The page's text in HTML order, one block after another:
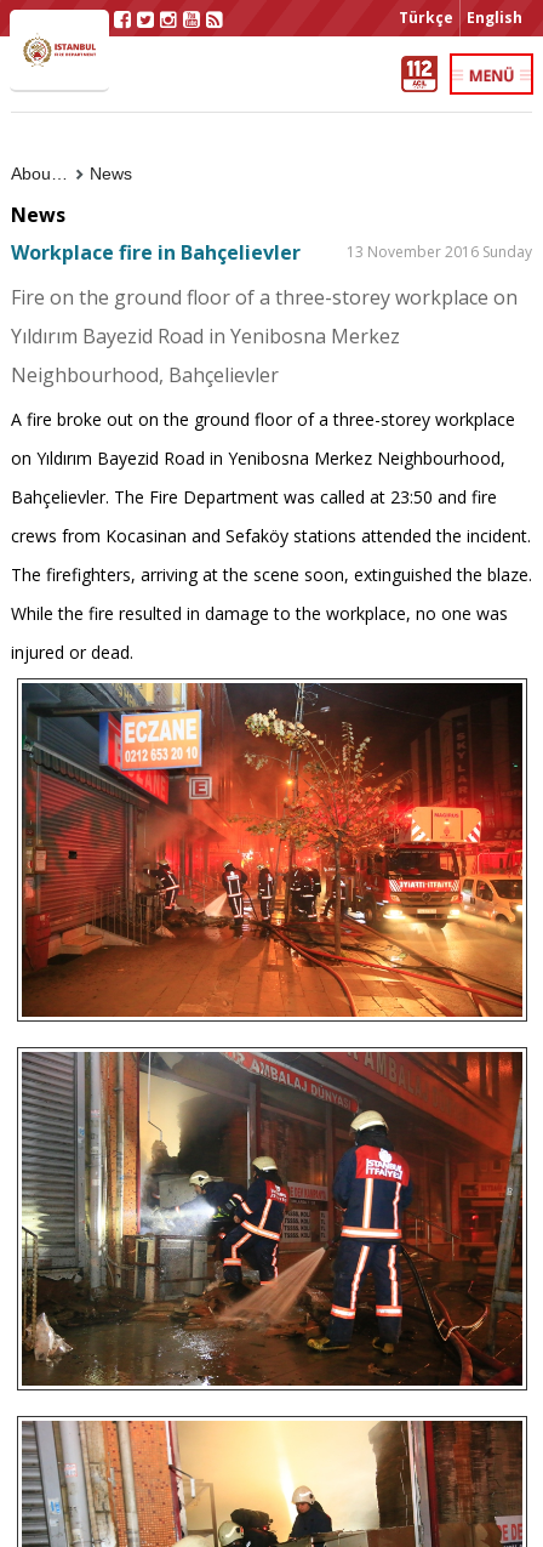
Türkçe English
News
News
Workplace fire in Bahçelievler
13 November 2016 Sunday
Fire on the ground floor of a three-storey workplace on
Yıldırım Bayezid Road in Yenibosna Merkez
Neighbourhood, Bahçelievler
A fire broke out on the ground floor of a three-storey workplace
on Yıldırım Bayezid Road in Yenibosna Merkez Neighbourhood,
Bahçelievler. The Fire Department was called at 23:50 and fire
crews from Kocasinan and Sefaköy stations attended the incident.
The firefighters, arriving at the scene soon, extinguished the blaze.
While the fire resulted in damage to the workplace, no one was
injured or dead.